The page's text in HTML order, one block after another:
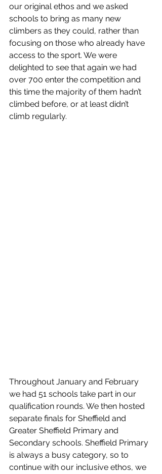
our original ethos and we asked
schools to bring as many new
climbers as they could, rather than
focusing on those who already have
access to the sport. We were
delighted to see that again we had
over 700 enter the competition and
this time the majority of them hadn’t
climbed before, or at least didn’t
climb regularly.
Throughout January and February
we had 51 schools take part in our
qualification rounds. We then hosted
separate finals for Sheffield and
Greater Sheffield Primary and
Secondary schools. Sheffield Primary
is always a busy category, so to
continue with our inclusive ethos, we